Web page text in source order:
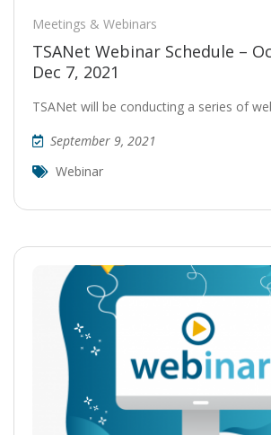
Meetings & Webinars
TSANet Webinar Schedule –
Dec 7, 2021
TSANet will be conducting a series of
September 9, 2021
Webinar